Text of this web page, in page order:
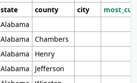
state county city
Alabama
Alabama
Chambers
Alabama
Henry
Alabama
Jefferson